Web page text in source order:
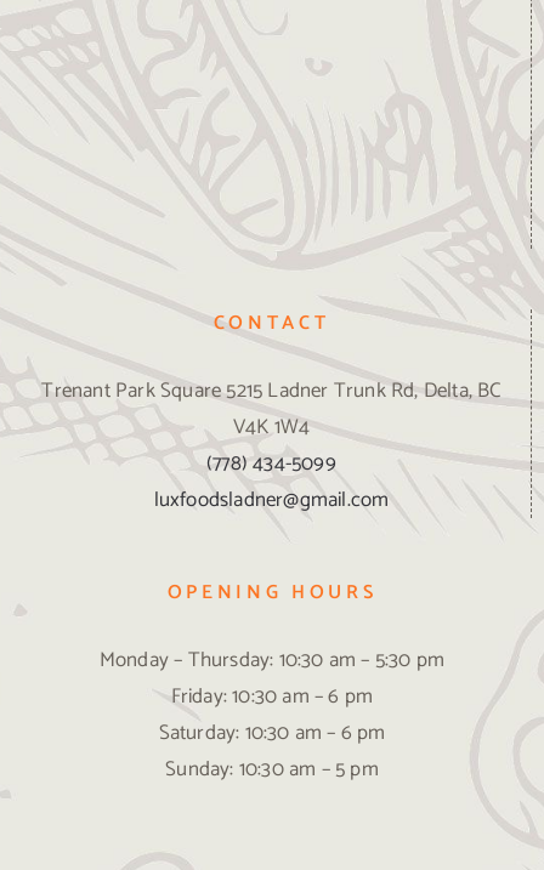
CONTACT
Trenant Park Square 5215 Ladner Trunk Rd, Delta, BC
V4K 1W4
(778) 434-5099
luxfoodsladner@gmail.com
OPENING HOURS
Monday – Thursday: 10:30 am – 5:30 pm
Friday: 10:30 am – 6 pm
Saturday: 10:30 am – 6 pm
Sunday: 10:30 am – 5 pm